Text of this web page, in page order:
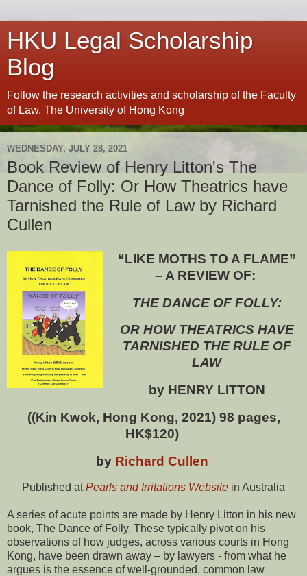
HKU Legal Scholarship
Blog
Follow the research activities and scholarship of the Faculty
of Law, The University of Hong Kong
WEDNESDAY, JULY 28, 2021
Book Review of Henry Litton's The
Dance of Folly: Or How Theatrics have
Tarnished the Rule of Law by Richard
Cullen
“LIKE MOTHS TO A FLAME”
– A REVIEW OF:
THE DANCE OF FOLLY:
OR HOW THEATRICS HAVE
TARNISHED THE RULE OF
LAW
by HENRY LITTON
((Kin Kwok, Hong Kong, 2021) 98 pages,
HK$120)
by Richard Cullen
Published at Pearls and Irritations Website in Australia
A series of acute points are made by Henry Litton in his new
book, The Dance of Folly. These typically pivot on his
observations of how judges, across various courts in Hong
Kong, have been drawn away – by lawyers - from what he
argues is the essence of well-grounded, common law